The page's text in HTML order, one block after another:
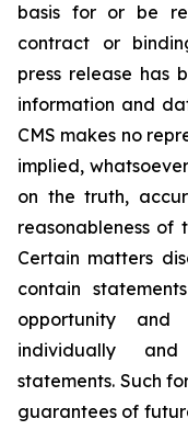
basis for or be
contract or
press release has
information and
CMS makes no
implied,
on the truth,
reasonableness of
Certain matters
contain
opportunity and
individually
statements. Such
guarantees of